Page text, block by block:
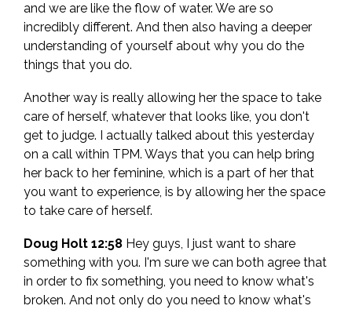
and we are like the flow of water. We are so
incredibly different. And then also having a deeper
understanding of yourself about why you do the
things that you do.
Another way is really allowing her the space to take
care of herself, whatever that looks like, you don't
get to judge. I actually talked about this yesterday
on a call within TPM. Ways that you can help bring
her back to her feminine, which is a part of her that
you want to experience, is by allowing her the space
to take care of herself.
Doug Holt 12:58 Hey guys, I just want to share
something with you. I'm sure we can both agree that
in order to fix something, you need to know what's
broken. And not only do you need to know what's